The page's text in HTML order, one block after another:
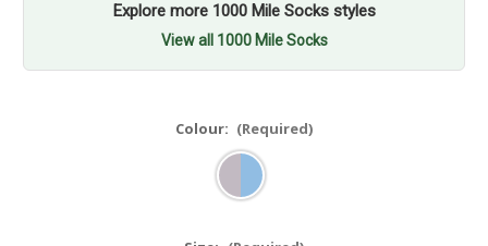
Explore more 1000 Mile Socks styles
View all 1000 Mile Socks
Colour: (Required)